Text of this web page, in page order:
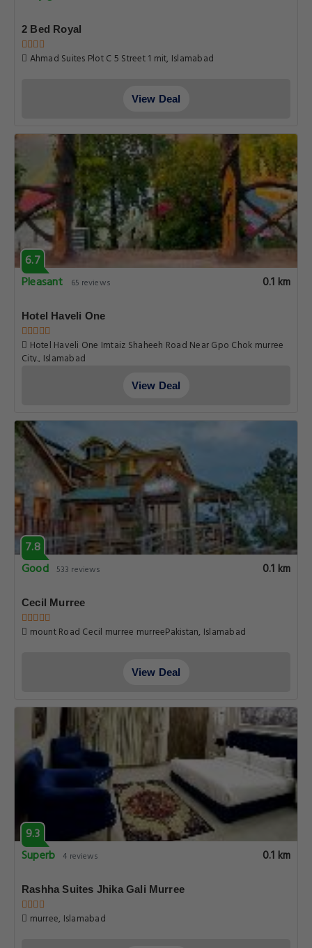
2 Bed Royal
Ahmad Suites Plot C 5 Street 1 mit, Islamabad
View Deal
6.7
Pleasant
65 reviews 0.1 km
Hotel Haveli One
Hotel Haveli One Imtaiz Shaheeh Road Near Gpo Chok murree
City., Islamabad
View Deal
7.8
Good
533 reviews 0.1 km
Cecil Murree
mount Road Cecil murree murreePakistan, Islamabad
View Deal
9.3
Superb 4 reviews 0.1 km
Rashha Suites Jhika Gali Murree
murree, Islamabad